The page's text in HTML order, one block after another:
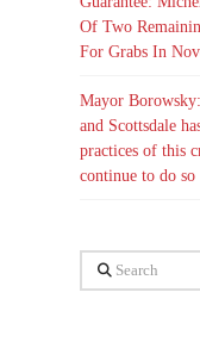
Of Two
For Grabs In
Mayor
and Scottsdale
practices of this
continue to do so
Search